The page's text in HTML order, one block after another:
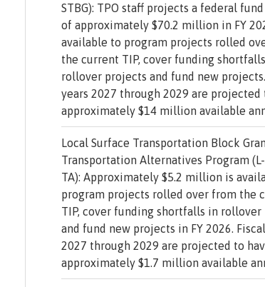
STBG): TPO staff projects a federal
of approximately $70.2 million in FY
available to program projects rolled
the current TIP, cover funding
rollover projects and fund new
years 2027 through 2029 are projected
approximately $14 million available
Local Surface Transportation Block
Transportation Alternatives Program (L-
TA): Approximately $5.2 million is
program projects rolled over from the
TIP, cover funding shortfalls in rollover
and fund new projects in FY 2026.
2027 through 2029 are projected to
approximately $1.7 million available